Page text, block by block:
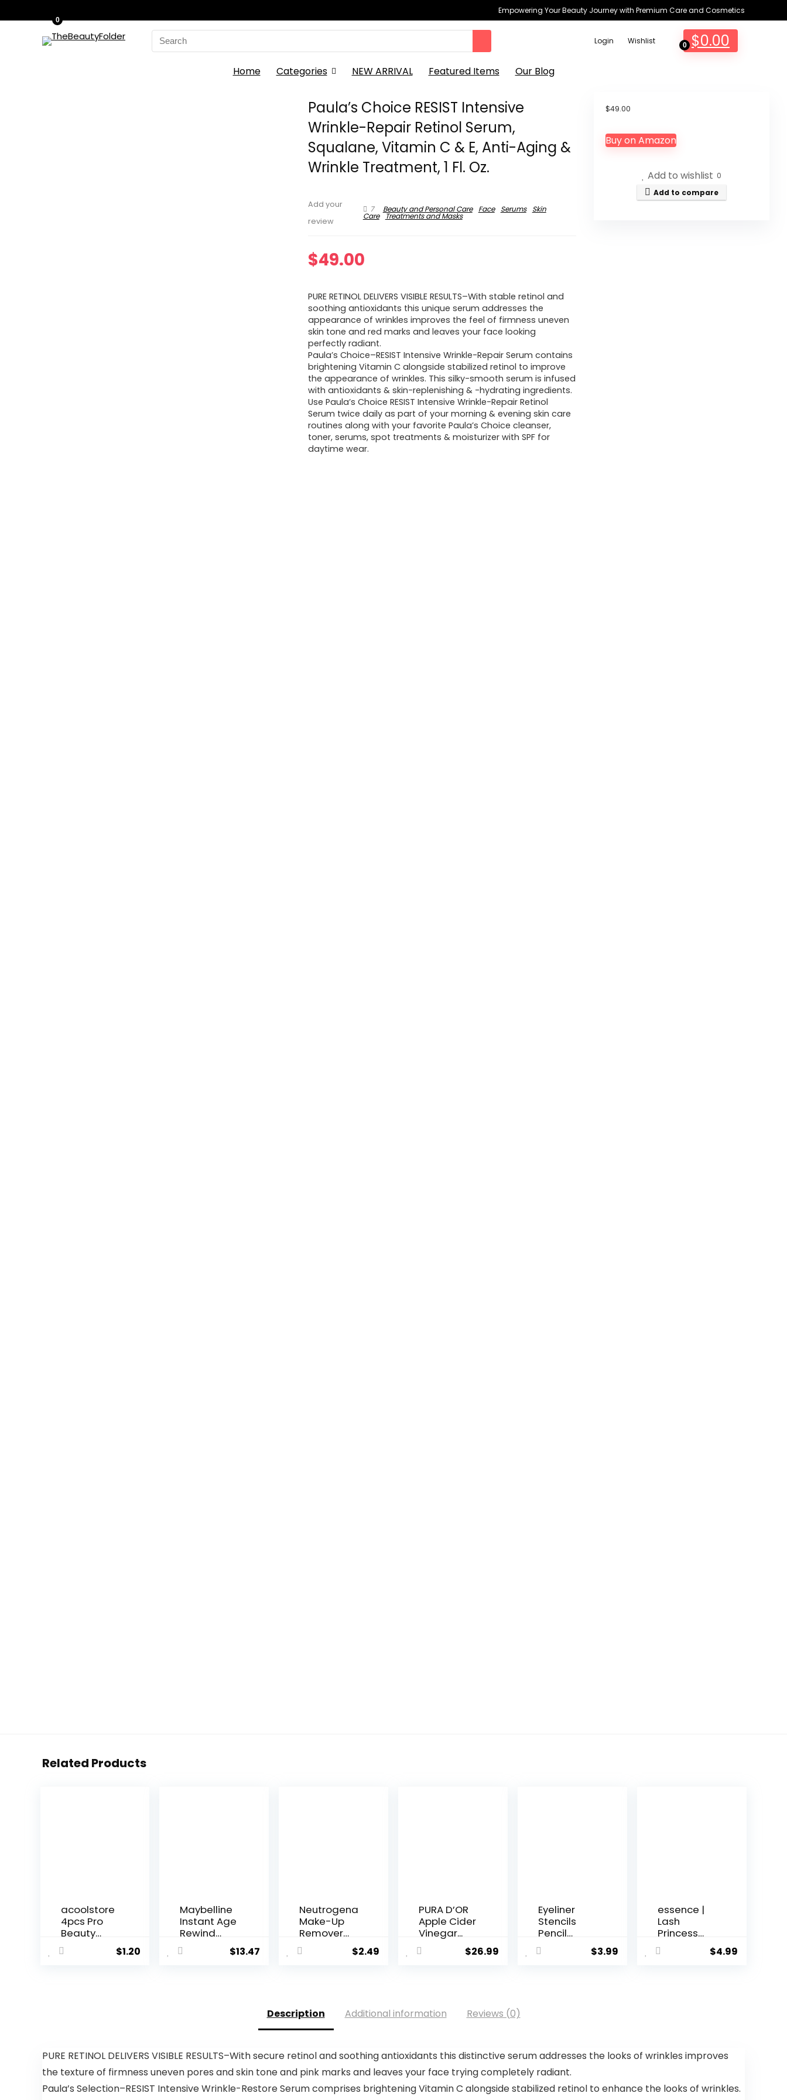
Empowering Your Beauty Journey with Premium Care and Cosmetics
Search
for:
Login Wishlist 0
0
$0.00
Home Categories NEW ARRIVAL Featured Items Our Blog
Paula’s Choice RESIST Intensive
Wrinkle-Repair Retinol Serum,
Squalane, Vitamin C & E, Anti-Aging &
Wrinkle Treatment, 1 Fl. Oz.
Add your
review
7 Beauty and Personal Care Face Serums Skin
Care Treatments and Masks
$49.00
PURE RETINOL DELIVERS VISIBLE RESULTS–With stable retinol and
soothing antioxidants this unique serum addresses the
appearance of wrinkles improves the feel of firmness uneven
skin tone and red marks and leaves your face looking
perfectly radiant.
Paula’s Choice–RESIST Intensive Wrinkle-Repair Serum contains
brightening Vitamin C alongside stabilized retinol to improve
the appearance of wrinkles. This silky-smooth serum is infused
with antioxidants & skin-replenishing & -hydrating ingredients.
Use Paula’s Choice RESIST Intensive Wrinkle-Repair Retinol
Serum twice daily as part of your morning & evening skin care
routines along with your favorite Paula’s Choice cleanser,
toner, serums, spot treatments & moisturizer with SPF for
daytime wear.
$49.00
Buy on Amazon
Add to wishlist 0
Add to compare
Related Products
acoolstore
4pcs Pro
Beauty
Flawless...
$1.20
Maybelline
Instant Age
Rewind
Erase...
$13.47
Neutrogena
Make-Up
Remover
Cleansin...
$2.49
PURA D’OR
Apple Cider
Vinegar...
$26.99
Eyeliner
Stencils
Pencil
Liquid Wat...$3.99
essence |
Lash
Princess
Curl & ...
$4.99
Description Additional information Reviews (0)
PURE RETINOL DELIVERS VISIBLE RESULTS–With secure retinol and soothing antioxidants this distinctive serum addresses the looks of wrinkles improves
the texture of firmness uneven pores and skin tone and pink marks and leaves your face trying completely radiant.
Paula’s Selection–RESIST Intensive Wrinkle-Restore Serum comprises brightening Vitamin C alongside stabilized retinol to enhance the looks of wrinkles.